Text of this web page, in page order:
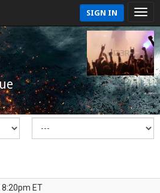
SIGN IN
8:20pm ET